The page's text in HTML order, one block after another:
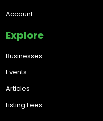
Account
Explore
Businesses
Events
Articles
Listing Fees